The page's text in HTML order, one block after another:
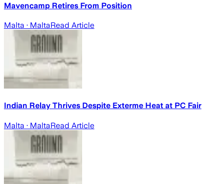
Mavencamp Retires From Position
Malta · MaltaRead Article
Indian Relay Thrives Despite Exterme Heat at PC Fair
Malta · MaltaRead Article